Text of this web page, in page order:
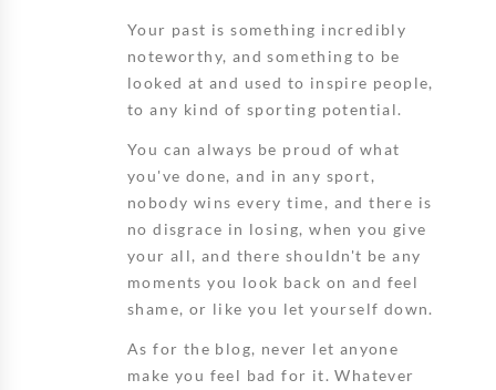
Your past is something incredibly
noteworthy, and something to be
looked at and used to inspire people,
to any kind of sporting potential.
You can always be proud of what
you've done, and in any sport,
nobody wins every time, and there is
no disgrace in losing, when you give
your all, and there shouldn't be any
moments you look back on and feel
shame, or like you let yourself down.
As for the blog, never let anyone
make you feel bad for it. Whatever